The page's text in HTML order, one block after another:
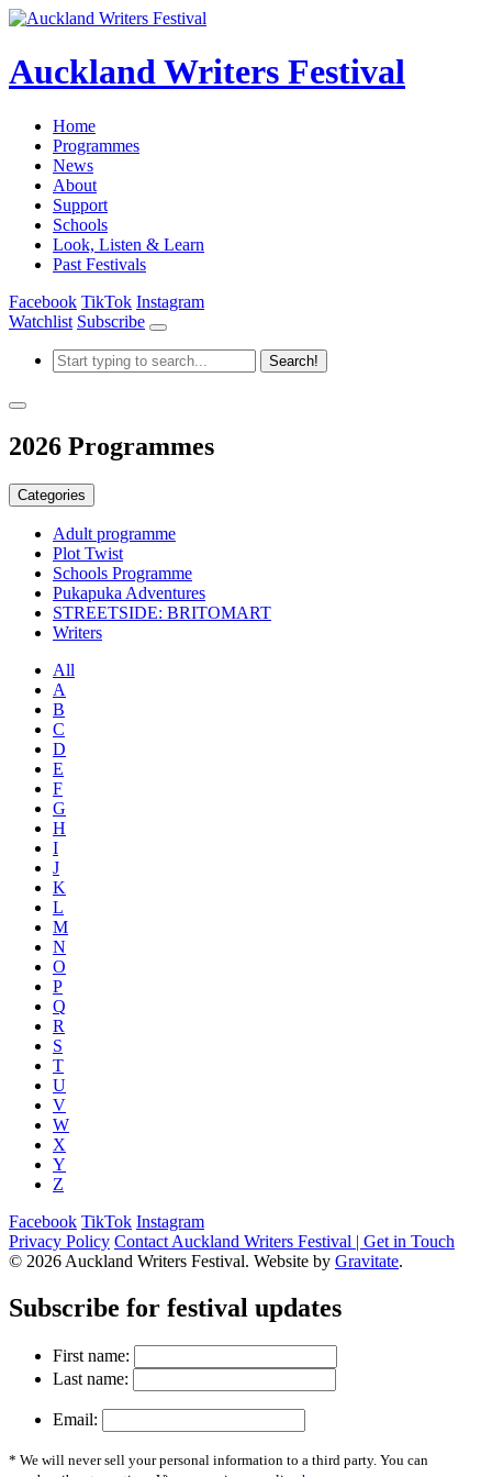
Auckland Writers Festival
Home
Programmes
News
About
Support
Schools
Look, Listen & Learn
Past Festivals
Facebook TikTok Instagram
Watchlist Subscribe
2026 Programmes
Categories
Adult programme
Plot Twist
Schools Programme
Pukapuka Adventures
STREETSIDE: BRITOMART
Writers
All
A
B
C
D
E
F
G
H
I
J
K
L
M
N
O
P
Q
R
S
T
U
V
W
X
Y
Z
Facebook TikTok Instagram
Privacy Policy Contact Auckland Writers Festival | Get in Touch
© 2026 Auckland Writers Festival. Website by Gravitate.
Subscribe for festival updates
First name:
Last name:
Email:
* We will never sell your personal information to a third party. You can